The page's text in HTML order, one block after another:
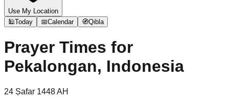
Use My Location
🕌Today 📅Calendar 🧭Qibla
Prayer Times for
Pekalongan, Indonesia
24 Ṣafar 1448AH